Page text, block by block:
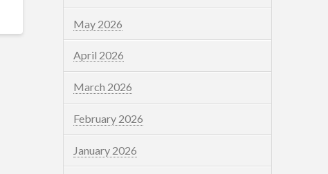
May 2026
April 2026
March 2026
February 2026
January 2026